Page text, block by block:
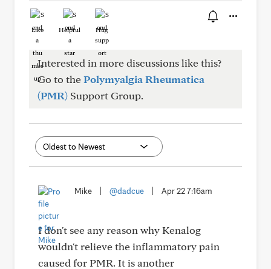
Like Helpful Hug
Interested in more discussions like this?
Go to thePolymyalgia Rheumatica
(PMR) Support Group.
Mike @dadcue Apr 22 7:16am
I don't see any reason why Kenalog
wouldn't relieve the inflammatory pain
caused for PMR. It is another